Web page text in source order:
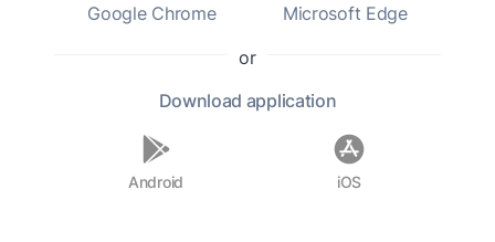
Google Chrome
Microsoft Edge
or
Download application
Android iOS